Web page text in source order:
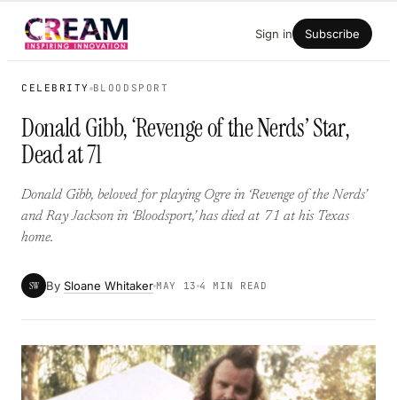
Skip
Sign in Subscribe
CELEBRITY BLOODSPORT
Donald Gibb, ‘Revenge of the Nerds’ Star,
Dead at 71
Donald Gibb, beloved for playing Ogre in ‘Revenge of the Nerds’
and Ray Jackson in ‘Bloodsport,’ has died at 71 at his Texas
home.
SW By Sloane Whitaker MAY 13 4 MIN READ